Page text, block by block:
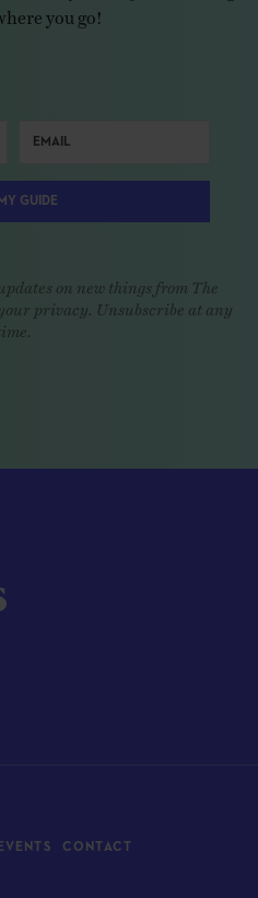
you go!
GUIDE
on new things from The
privacy. Unsubscribe at any
time.
EVENTS CONTACT